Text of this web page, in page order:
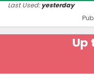
Last Used:yesterday
Up